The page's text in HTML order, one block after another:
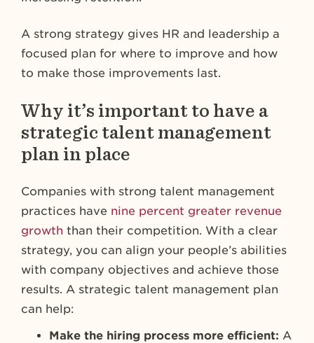
A strong strategy gives HR and leadership a
focused plan for where to improve and how
to make those improvements last.
Why it’s important to have a
strategic talent management
plan in place
Companies with strong talent management
practices have nine percent greater revenue
growth than their competition. With a clear
strategy, you can align your people’s abilities
with company objectives and achieve those
results. A strategic talent management plan
can help:
Make the hiring process more efficient: A